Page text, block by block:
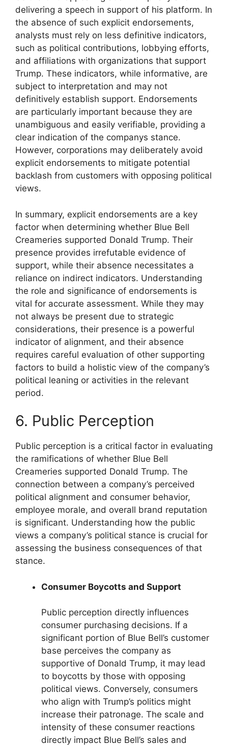
delivering a speech in support of his platform. In
the absence of such explicit endorsements,
analysts must rely on less definitive indicators,
such as political contributions, lobbying efforts,
and affiliations with organizations that support
Trump. These indicators, while informative, are
subject to interpretation and may not
definitively establish support. Endorsements
are particularly important because they are
unambiguous and easily verifiable, providing a
clear indication of the companys stance.
However, corporations may deliberately avoid
explicit endorsements to mitigate potential
backlash from customers with opposing political
views.
In summary, explicit endorsements are a key
factor when determining whether Blue Bell
Creameries supported Donald Trump. Their
presence provides irrefutable evidence of
support, while their absence necessitates a
reliance on indirect indicators. Understanding
the role and significance of endorsements is
vital for accurate assessment. While they may
not always be present due to strategic
considerations, their presence is a powerful
indicator of alignment, and their absence
requires careful evaluation of other supporting
factors to build a holistic view of the company’s
political leaning or activities in the relevant
period.
6. Public Perception
Public perception is a critical factor in evaluating
the ramifications of whether Blue Bell
Creameries supported Donald Trump. The
connection between a company’s perceived
political alignment and consumer behavior,
employee morale, and overall brand reputation
is significant. Understanding how the public
views a company’s political stance is crucial for
assessing the business consequences of that
stance.
Consumer Boycotts and Support
Public perception directly influences
consumer purchasing decisions. If a
significant portion of Blue Bell’s customer
base perceives the company as
supportive of Donald Trump, it may lead
to boycotts by those with opposing
political views. Conversely, consumers
who align with Trump’s politics might
increase their patronage. The scale and
intensity of these consumer reactions
directly impact Blue Bell’s sales and